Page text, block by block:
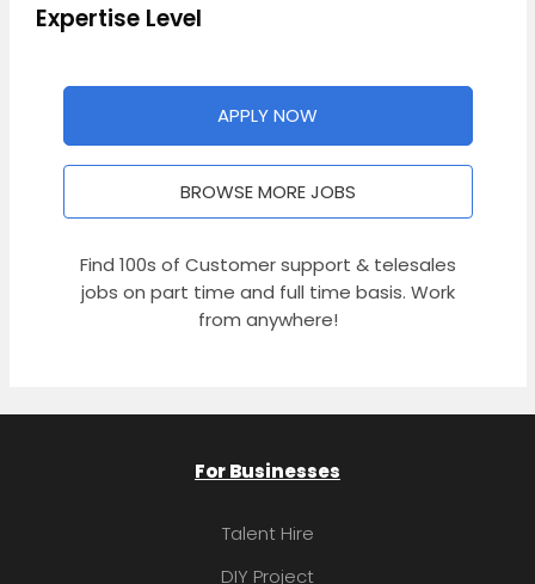
Expertise Level
APPLY NOW
BROWSE MORE JOBS
Find 100s of Customer support & telesales
jobs on part time and full time basis. Work
from anywhere!
For Businesses
Talent Hire
DIY Project